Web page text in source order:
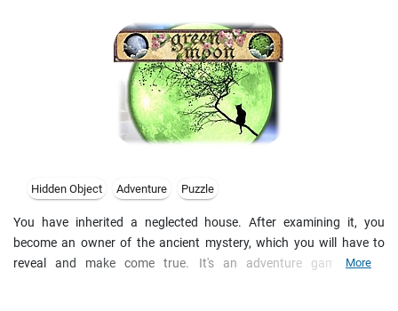
Hidden Object Adventure Puzzle
You have inherited a neglected house. After examining it, you
become an owner of the ancient mystery, which you will have to
reveal and make come true. It's an adventure game, made
More